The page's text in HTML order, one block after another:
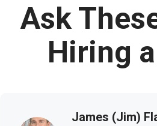
Ask
Hiring
James (Jim)